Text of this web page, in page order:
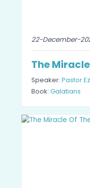
22-December-
The
Speaker: Pastor
Book: Galatians